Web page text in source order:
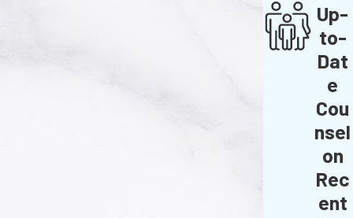
Up-
to-
Dat
e
Cou
nsel
on
Rec
ent